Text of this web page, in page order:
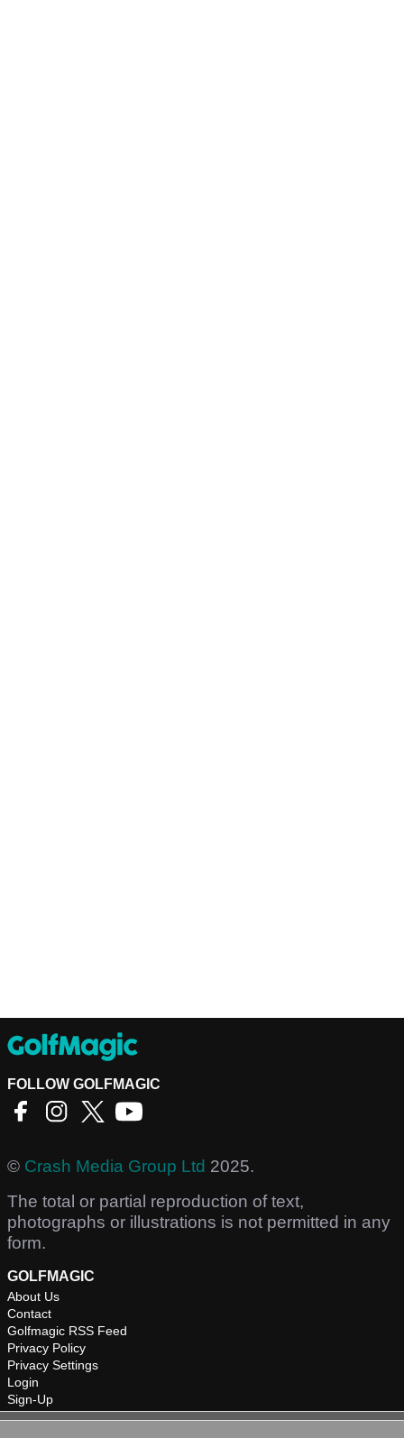
FOLLOW GOLFMAGIC
© Crash Media Group Ltd 2025.
The total or partial reproduction of text,
photographs or illustrations is not permitted in any
form.
GOLFMAGIC
About Us
Contact
Golfmagic RSS Feed
Privacy Policy
Privacy Settings
Login
Sign-Up